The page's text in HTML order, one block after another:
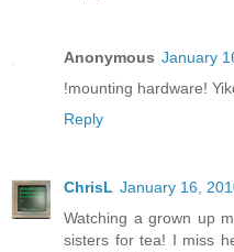
Anonymous January
!mounting hardware!
Reply
ChrisL January 16,
Watching a grown up
sisters for tea! I miss